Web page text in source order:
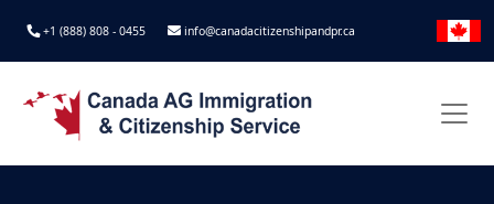
+1 (888) 808 - 0455 info@canadacitizenshipandpr.ca